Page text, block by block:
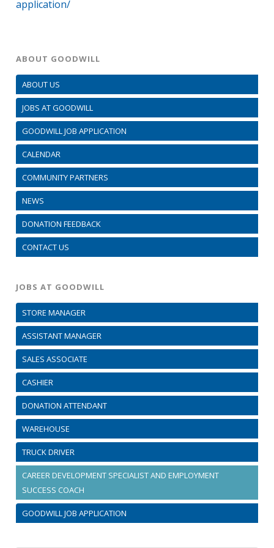
application/
ABOUT GOODWILL
ABOUT US
JOBS AT GOODWILL
GOODWILL JOB APPLICATION
CALENDAR
COMMUNITY PARTNERS
NEWS
DONATION FEEDBACK
CONTACT US
JOBS AT GOODWILL
STORE MANAGER
ASSISTANT MANAGER
SALES ASSOCIATE
CASHIER
DONATION ATTENDANT
WAREHOUSE
TRUCK DRIVER
CAREER DEVELOPMENT SPECIALIST AND EMPLOYMENT
SUCCESS COACH
GOODWILL JOB APPLICATION